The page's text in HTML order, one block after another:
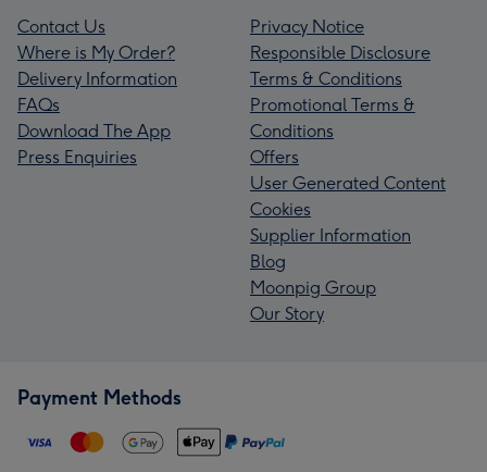
Contact Us
Where is My Order?
Delivery Information
FAQs
Download The App
Press Enquiries
Privacy Notice
Responsible Disclosure
Terms & Conditions
Promotional Terms &
Conditions
Offers
User Generated Content
Cookies
Supplier Information
Blog
Moonpig Group
Our Story
Payment Methods